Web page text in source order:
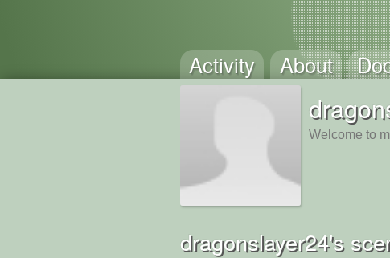
Activity About
Welcome to
dragonslayer24's